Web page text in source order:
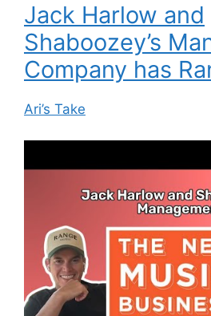
Jack Harlow and
Shaboozey’s
Company has
Ari’s Take